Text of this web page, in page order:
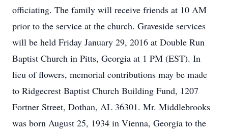
officiating. The family will receive friends at 10 AM
prior to the service at the church. Graveside services
will be held Friday January 29, 2016 at Double Run
Baptist Church in Pitts, Georgia at 1 PM (EST). In
lieu of flowers, memorial contributions may be made
to Ridgecrest Baptist Church Building Fund, 1207
Fortner Street, Dothan, AL 36301. Mr. Middlebrooks
was born August 25, 1934 in Vienna, Georgia to the